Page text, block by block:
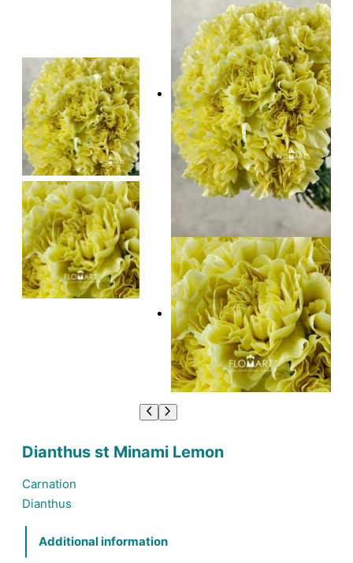
Dianthus st Minami Lemon
Carnation
Dianthus
Additional information